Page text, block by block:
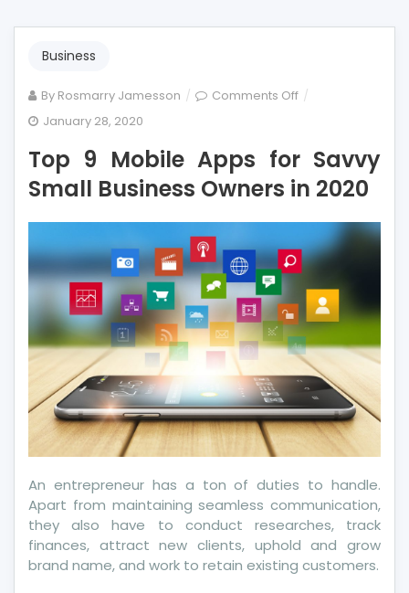
Business
By Rosmarry Jamesson Comments Offon
Mobile
Apps
for
Savvy
Small
Business
Owners
in
2020
January 28, 2020
Top 9 Mobile Apps for Savvy
Small Business Owners in 2020
An entrepreneur has a ton of duties to handle.
Apart from maintaining seamless communication,
they also have to conduct researches, track
finances, attract new clients, uphold and grow
brand name, and work to retain existing customers.